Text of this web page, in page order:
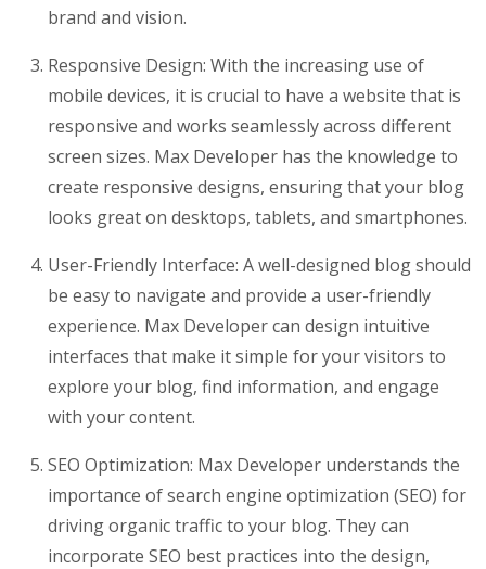
brand and vision.
Responsive Design: With the increasing use of
mobile devices, it is crucial to have a website that is
responsive and works seamlessly across different
screen sizes. Max Developer has the knowledge to
create responsive designs, ensuring that your blog
looks great on desktops, tablets, and smartphones.
User-Friendly Interface: A well-designed blog should
be easy to navigate and provide a user-friendly
experience. Max Developer can design intuitive
interfaces that make it simple for your visitors to
explore your blog, find information, and engage
with your content.
SEO Optimization: Max Developer understands the
importance of search engine optimization (SEO) for
driving organic traffic to your blog. They can
incorporate SEO best practices into the design,